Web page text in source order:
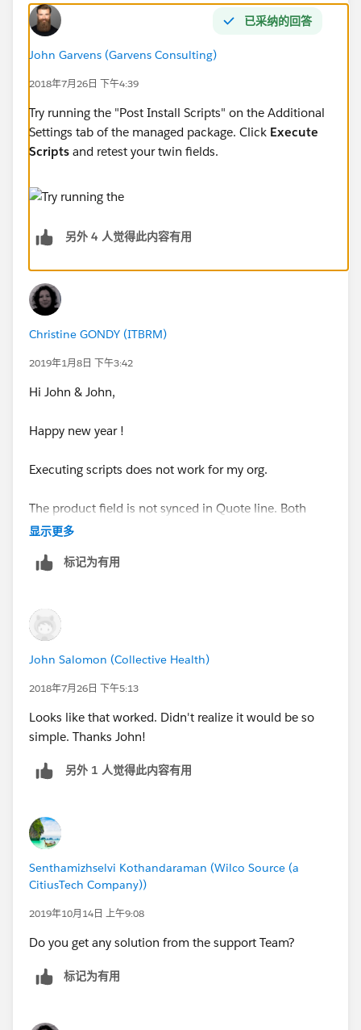
已采纳的回答
John Garvens (Garvens Consulting)
2018年7月26日 下午4:39
Try running the "Post Install Scripts" on the Additional
Settings tab of the managed package. Click Execute
Scripts and retest your twin fields.
另外 4 人觉得此内容有用
Christine GONDY (ITBRM)
2019年1月8日 下午3:42
Hi John & John,
Happy new year !
Executing scripts does not work for my org.
The product field is not synced in Quote line. Both
have the same API name.
Thank you for your help.
显示更多
标记为有用
John Salomon (Collective Health)
2018年7月26日 下午5:13
Looks like that worked. Didn't realize it would be so
simple. Thanks John!
另外 1 人觉得此内容有用
Senthamizhselvi Kothandaraman (Wilco Source (a
CitiusTech Company))
2019年10月14日 上午9:08
Do you get any solution from the support Team?
标记为有用